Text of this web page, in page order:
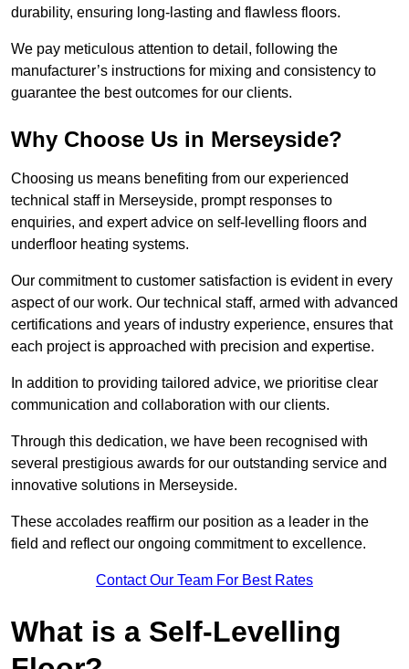
durability, ensuring long-lasting and flawless floors.
We pay meticulous attention to detail, following the
manufacturer’s instructions for mixing and consistency to
guarantee the best outcomes for our clients.
Why Choose Us in Merseyside?
Choosing us means benefiting from our experienced
technical staff in Merseyside, prompt responses to
enquiries, and expert advice on self-levelling floors and
underfloor heating systems.
Our commitment to customer satisfaction is evident in every
aspect of our work. Our technical staff, armed with advanced
certifications and years of industry experience, ensures that
each project is approached with precision and expertise.
In addition to providing tailored advice, we prioritise clear
communication and collaboration with our clients.
Through this dedication, we have been recognised with
several prestigious awards for our outstanding service and
innovative solutions in Merseyside.
These accolades reaffirm our position as a leader in the
field and reflect our ongoing commitment to excellence.
Contact Our Team For Best Rates
What is a Self-Levelling